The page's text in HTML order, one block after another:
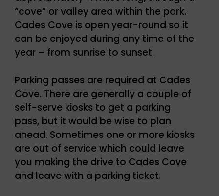
“cove” or valley area within the park.
Cades Cove is open year-round so it
can be enjoyed during any time of the
year – from sunrise to sunset.
Parking passes are required at Cades
Cove. There are generally a couple of
self-serve kiosks to get a parking
pass, but it would be wise to plan
ahead. Sometimes one or more kiosks
are out of service which could leave
you making the drive to Cades Cove
and leave with a parking ticket.